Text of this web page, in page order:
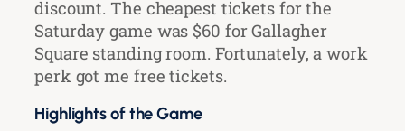
discount. The cheapest tickets for the
Saturday game was $60 for Gallagher
Square standing room. Fortunately, a work
perk got me free tickets.
Highlights of the Game